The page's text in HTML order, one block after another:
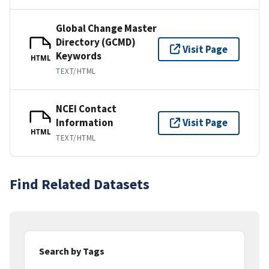
HTML
Global Change Master
Directory (GCMD)
Keywords
TEXT/HTML
Visit Page
HTML
NCEI Contact
Information
TEXT/HTML
Visit Page
Find Related Datasets
Search by Tags